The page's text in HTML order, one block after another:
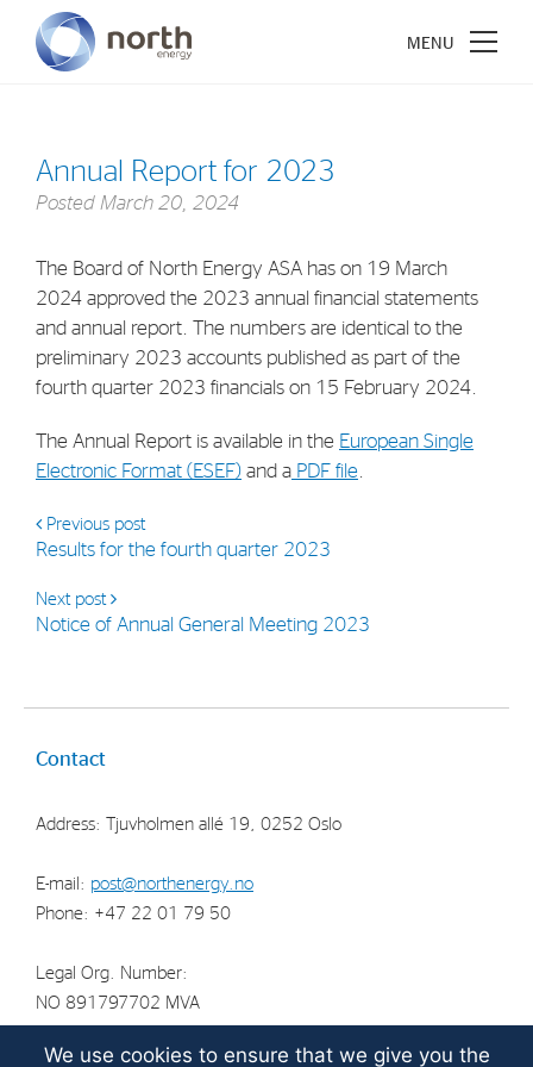
Annual Report for 2023
Posted March 20, 2024
The Board of North Energy ASA has on 19 March
2024 approved the 2023 annual financial statements
and annual report. The numbers are identical to the
preliminary 2023 accounts published as part of the
fourth quarter 2023 financials on 15 February 2024.
The Annual Report is available in the European Single
Electronic Format (ESEF) and a PDF file
Previous post
Results for the fourth quarter 2023
Next post
Notice of Annual General Meeting 2023
Contact
Address: Tjuvholmen allé 19, 0252 Oslo
E-mail: post@northenergy.no
Phone: +47 22 01 79 50
Legal Org. Number:
NO 891797702 MVA
Vision
Board & Management
Investments
Industrial Holdings
Strategy
Investors
We use cookies to ensure that we give you the